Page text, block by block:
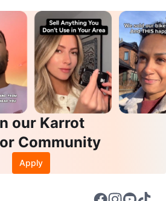
our Karrot
Community
Apply